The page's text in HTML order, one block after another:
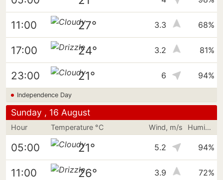
11:00 27° 3.3 68%
17:00 24° 3.2 81%
23:00 21° 6 94%
Independence Day
Sunday , 16 August
Hour Temperature °C Wind, m/s Humidity
05:00 21° 5.2 94%
11:00 26° 3.9 72%